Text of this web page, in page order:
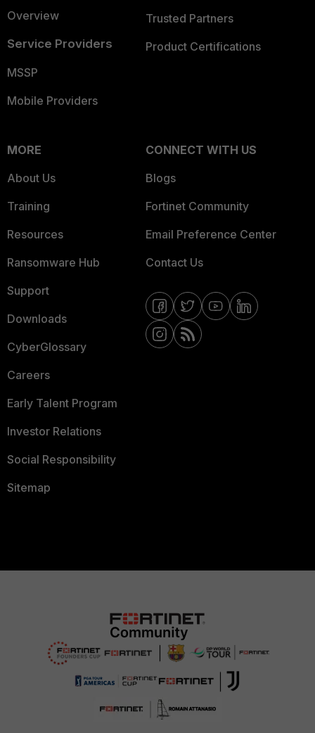
Overview
Service Providers
MSSP
Mobile Providers
Trusted Partners
Product Certifications
MORE
About Us
Training
Resources
Ransomware Hub
Support
Downloads
CyberGlossary
Careers
Early Talent Program
Investor Relations
Social Responsibility
Sitemap
CONNECT WITH US
Blogs
Fortinet Community
Email Preference Center
Contact Us